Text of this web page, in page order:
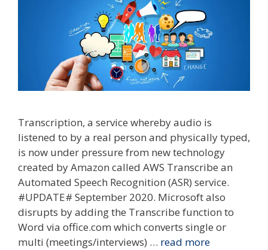
Transcription, a service whereby audio is
listened to by a real person and physically typed,
is now under pressure from new technology
created by Amazon called AWS Transcribe an
Automated Speech Recognition (ASR) service.
#UPDATE# September 2020. Microsoft also
disrupts by adding the Transcribe function to
Word via office.com which converts single or
multi (meetings/interviews) … read more